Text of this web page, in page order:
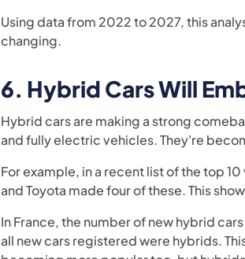
Using data from 2022 to 2027, this
changing.
6. Hybrid Cars Will
Hybrid cars are making a strong
and fully electric vehicles. They're
For example, in a recent list of the top
and Toyota made four of these. This
In France, the number of new hybrid
all new cars registered were hybrids.